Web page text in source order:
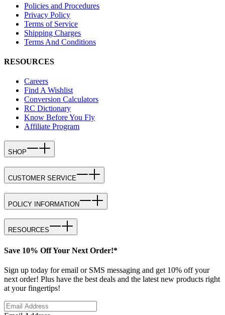
Policies and Procedures
Privacy Policy
Terms of Service
Shipping Charges
Terms And Conditions
RESOURCES
Careers
Find A Wishlist
Conversion Calculators
RC Dictionary
Know Before You Fly
Affiliate Program
SHOP
CUSTOMER SERVICE
POLICY INFORMATION
RESOURCES
Save 10% Off Your Next Order!*
Sign up today for email or SMS messaging and get 10% off your
next order! Plus have the best deals and the latest new products right
at your fingertips!